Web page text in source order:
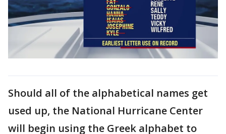
Should all of the alphabetical names get
used up, the National Hurricane Center
will begin using the Greek alphabet to